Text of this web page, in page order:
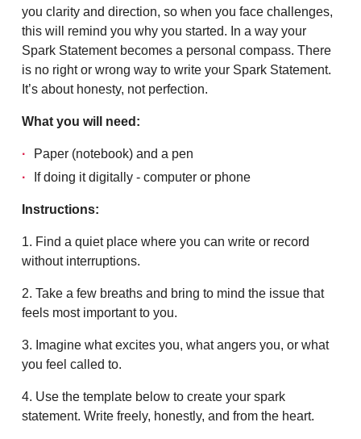
you clarity and direction, so when you face challenges,
this will remind you why you started. In a way your
Spark Statement becomes a personal compass. There
is no right or wrong way to write your Spark Statement.
It’s about honesty, not perfection.
What you will need:
Paper (notebook) and a pen
If doing it digitally - computer or phone
Instructions:
1. Find a quiet place where you can write or record
without interruptions.
2. Take a few breaths and bring to mind the issue that
feels most important to you.
3. Imagine what excites you, what angers you, or what
you feel called to.
4. Use the template below to create your spark
statement. Write freely, honestly, and from the heart.